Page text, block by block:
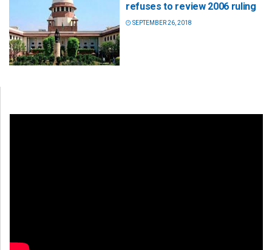
refuses to review 2006 ruling
SEPTEMBER 26, 2018